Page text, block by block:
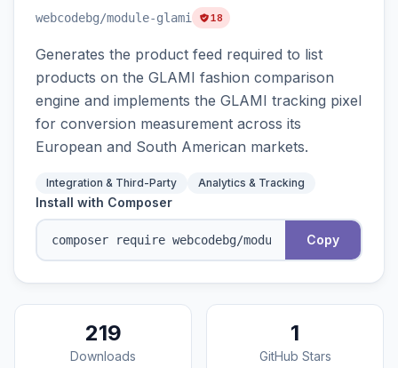
webcodebg/module-glami 18
Generates the product feed required to list
products on the GLAMI fashion comparison
engine and implements the GLAMI tracking pixel
for conversion measurement across its
European and South American markets.
Integration & Third-Party Analytics & Tracking
Install with Composer
Copy
219
Downloads
1
GitHub Stars